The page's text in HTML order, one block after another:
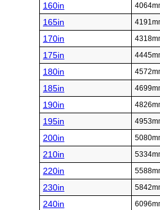
160in
165in
170in
175in
180in
185in
190in
195in
200in
210in
220in
230in
240in